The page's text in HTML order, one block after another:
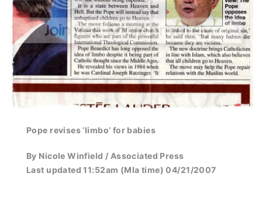
Pope revises ‘limbo’ for babies
By Nicole Winfield / Associated Press
Last updated 11:52am (Mla time) 04/21/2007